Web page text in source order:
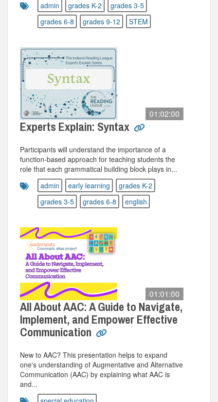
admin
grades K-2
grades 3-5
grades 6-8
grades 9-12 STEM
01:02:00
Experts Explain: Syntax
Participants will understand the importance of a
function-based approach for teaching students the
role that each grammatical building block plays in...
admin
early learning
grades K-2
grades 3-5
grades 6-8 english
01:01:00
All About AAC: A Guide to Navigate,
Implement, and Empower Effective
Communication
New to AAC? This presentation helps to expand
one's understanding of Augmentative and Alternative
Communication (AAC) by explaining what AAC is
and...